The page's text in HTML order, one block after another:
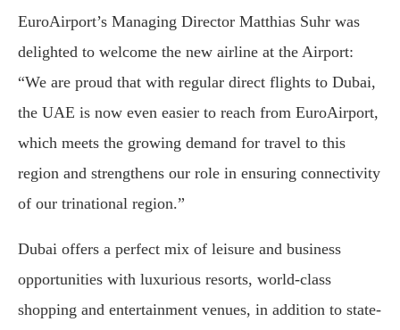
EuroAirport’s Managing Director Matthias Suhr was
delighted to welcome the new airline at the Airport:
“We are proud that with regular direct flights to Dubai,
the UAE is now even easier to reach from EuroAirport,
which meets the growing demand for travel to this
region and strengthens our role in ensuring connectivity
of our trinational region.”
Dubai offers a perfect mix of leisure and business
opportunities with luxurious resorts, world-class
shopping and entertainment venues, in addition to state-